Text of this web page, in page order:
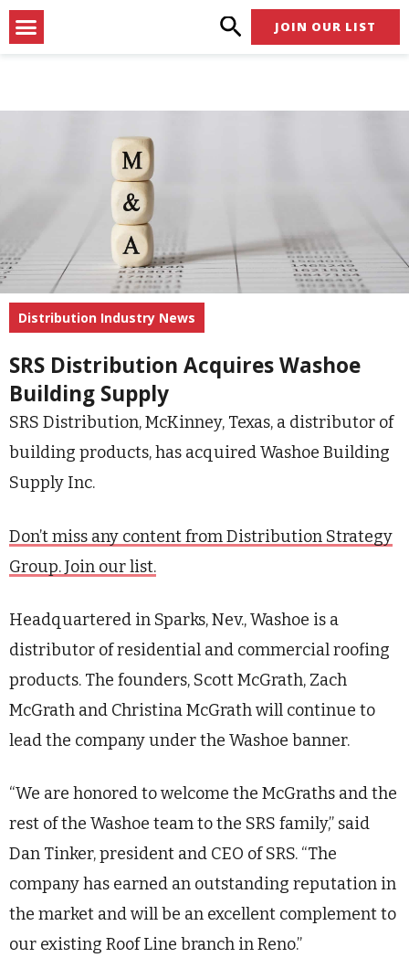
Skip
to
Menu JOIN OUR LIST
Distribution Industry News
SRS Distribution Acquires Washoe
Building Supply
SRS Distribution, McKinney, Texas, a distributor of
building products, has acquired Washoe Building
Supply Inc.
Don’t miss any content from Distribution Strategy
Group. Join our list.
Headquartered in Sparks, Nev., Washoe is a
distributor of residential and commercial roofing
products. The founders, Scott McGrath, Zach
McGrath and Christina McGrath will continue to
lead the company under the Washoe banner.
“We are honored to welcome the McGraths and the
rest of the Washoe team to the SRS family,” said
Dan Tinker, president and CEO of SRS. “The
company has earned an outstanding reputation in
the market and will be an excellent complement to
our existing Roof Line branch in Reno.”